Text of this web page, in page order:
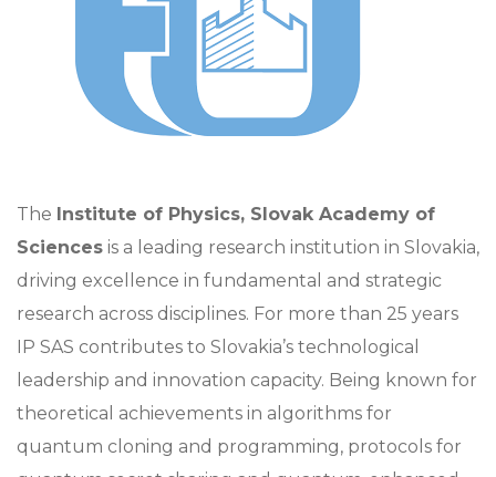
The Institute of Physics, Slovak Academy of
Sciences is a leading research institution in Slovakia,
driving excellence in fundamental and strategic
research across disciplines. For more than 25 years
IP SAS contributes to Slovakia’s technological
leadership and innovation capacity. Being known for
theoretical achievements in algorithms for
quantum cloning and programming, protocols for